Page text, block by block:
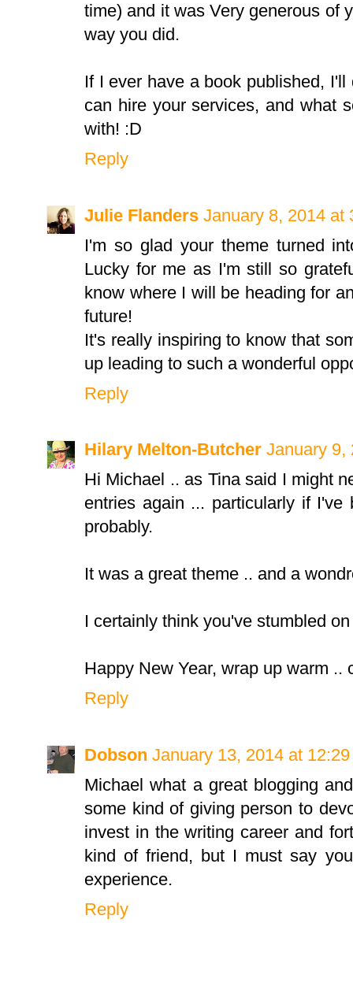
time) and it was Very generous of
way you did.
If I ever have a book published,
can hire your services, and what
with! :D
Reply
Julie Flanders January 8, 2014 at
I'm so glad your theme turned
Lucky for me as I'm still so
know where I will be heading for
future!
It's really inspiring to know that
up leading to such a wonderful
Reply
Hilary Melton-Butcher January 9,
Hi Michael .. as Tina said I might
entries again ... particularly if
probably.
It was a great theme .. and a
I certainly think you've stumbled
Happy New Year, wrap up warm ..
Reply
Dobson January 13, 2014 at 12:29
Michael what a great blogging
some kind of giving person to
invest in the writing career and
kind of friend, but I must say
experience.
Reply